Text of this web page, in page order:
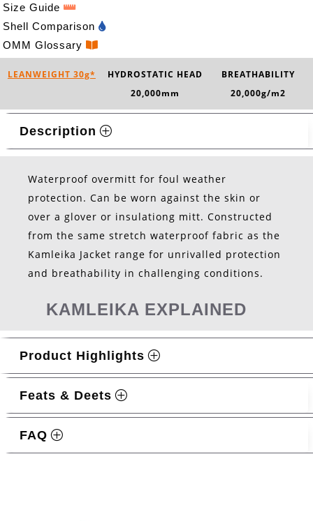
Size Guide
Shell Comparison
OMM Glossary
LEANWEIGHT 30g*
HYDROSTATIC HEAD
20,000mm
BREATHABILITY
20,000g/m2
Description
Waterproof overmitt for foul weather
protection. Can be worn against the skin or
over a glover or insulationg mitt. Constructed
from the same stretch waterproof fabric as the
Kamleika Jacket range for unrivalled protection
and breathability in challenging conditions.
KAMLEIKA EXPLAINED
Product Highlights
Feats & Deets
FAQ